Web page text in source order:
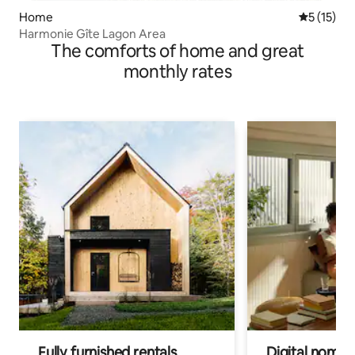
Home 5 out of 5
5 (15)
Harmonie Gîte Lagon Area
The comforts of home and great
monthly rates